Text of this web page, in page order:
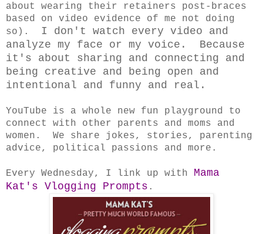
about wearing their retainers post-braces
based on video evidence of me not doing
so). I don't watch every video and
analyze my face or my voice. Because
it's about sharing and connecting and
being creative and being open and
intentional and funny and real.
YouTube is a whole new fun playground to
connect with other parents and moms and
women. We share jokes, stories, parenting
advice, political passions and more.
Every Wednesday, I link up with Mama
Kat's Vlogging Prompts .